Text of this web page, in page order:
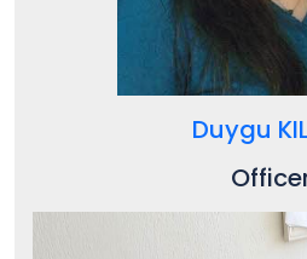
Duygu